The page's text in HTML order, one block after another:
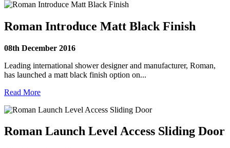
Roman Introduce Matt Black Finish
08th December 2016
Leading international shower designer and manufacturer, Roman,
has launched a matt black finish option on...
Read More
Roman Launch Level Access Sliding Door